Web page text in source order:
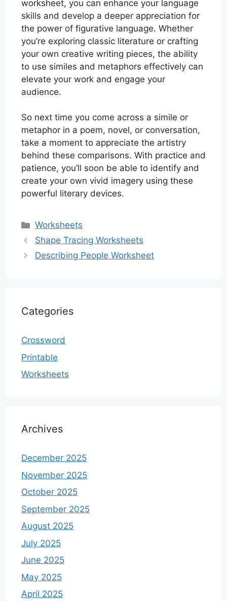
worksheet, you can enhance your language
skills and develop a deeper appreciation for
the power of figurative language. Whether
you’re exploring classic literature or crafting
your own creative writing pieces, the ability
to use similes and metaphors effectively can
elevate your work and engage your
audience.
So next time you come across a simile or
metaphor in a poem, novel, or conversation,
take a moment to appreciate the artistry
behind these comparisons. With practice and
patience, you’ll soon be able to identify and
create your own vivid imagery using these
powerful literary devices.
Categories
Worksheets
Shape Tracing Worksheets
Describing People Worksheet
Categories
Crossword
Printable
Worksheets
Archives
December 2025
November 2025
October 2025
September 2025
August 2025
July 2025
June 2025
May 2025
April 2025